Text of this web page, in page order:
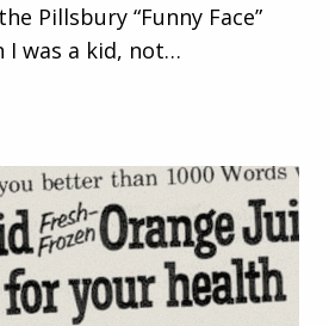
Pillsbury “Funny Face”
I was a kid, not…